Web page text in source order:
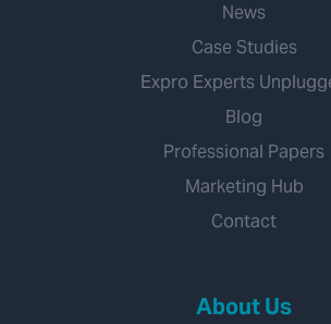
News
Case Studies
Expro Experts
Blog
Professional Papers
Marketing Hub
Contact
About Us